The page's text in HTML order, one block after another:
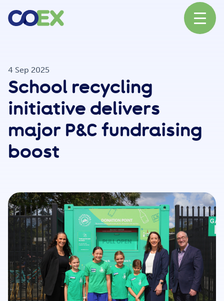
News
Our Network
Our Partners
Get Involved
Careers
4 Sep 2025
School recycling
initiative delivers
major P&C fundraising
boost